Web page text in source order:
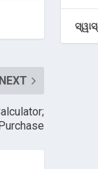
NEXT